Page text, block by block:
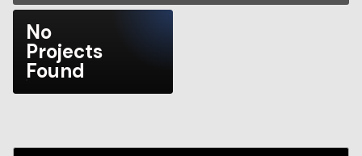
No
Projects
Found